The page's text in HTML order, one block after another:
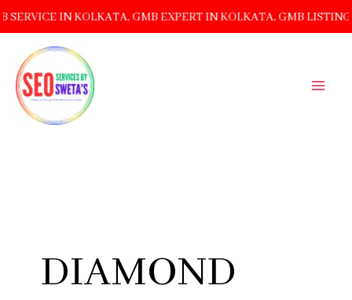
IN KOLKATA, GMB EXPERT IN KOLKATA, GMB LISTING
CONTENT
DIAMOND